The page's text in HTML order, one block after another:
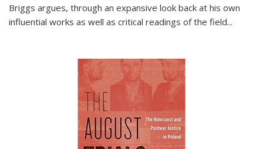
Briggs argues, through an expansive look back at his own
influential works as well as critical readings of the field...